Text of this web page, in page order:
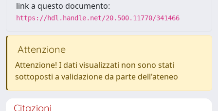
link a questo documento:
https://hdl.handle.net/20.500.11770/341466
Attenzione
Attenzione! I dati visualizzati non sono stati
sottoposti a validazione da parte dell'ateneo
Citazioni